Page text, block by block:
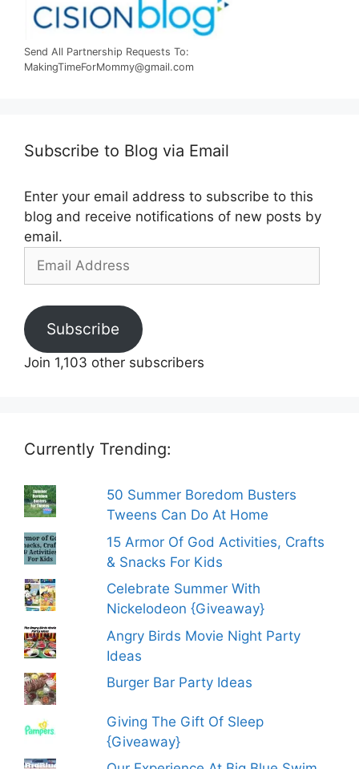
Send All Partnership Requests To:
MakingTimeForMommy@gmail.com
Subscribe to Blog via Email
Enter your email address to subscribe to this
blog and receive notifications of new posts by
email.
Email
Subscribe
Join 1,103 other subscribers
Currently Trending:
50 Summer Boredom Busters
Tweens Can Do At Home
15 Armor Of God Activities, Crafts
& Snacks For Kids
Celebrate Summer With
Nickelodeon {Giveaway}
Angry Birds Movie Night Party
Ideas
Burger Bar Party Ideas
Giving The Gift Of Sleep
{Giveaway}